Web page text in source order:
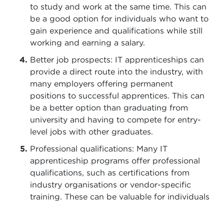
to study and work at the same time. This can
be a good option for individuals who want to
gain experience and qualifications while still
working and earning a salary.
Better job prospects: IT apprenticeships can
provide a direct route into the industry, with
many employers offering permanent
positions to successful apprentices. This can
be a better option than graduating from
university and having to compete for entry-
level jobs with other graduates.
Professional qualifications: Many IT
apprenticeship programs offer professional
qualifications, such as certifications from
industry organisations or vendor-specific
training. These can be valuable for individuals